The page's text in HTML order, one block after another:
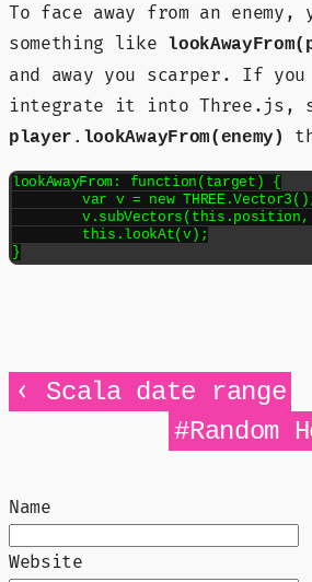
To face away from an enemy,
something like
and away you scarper. If
integrate it into Three.js,
player.lookAwayFrom(enemy)
lookAwayFrom: function(target) {
}
‹ Scala date range
#Random
Name
Website